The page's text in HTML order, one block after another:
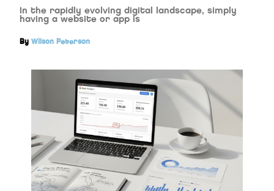
In the rapidly evolving digital landscape, simply
having a website or app is
By Wilson Peterson